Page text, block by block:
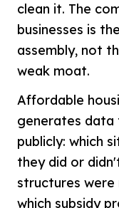
clean it. The
businesses is
assembly, not
weak moat.
Affordable
generates data
publicly: which
they did or
structures were
which subsidy